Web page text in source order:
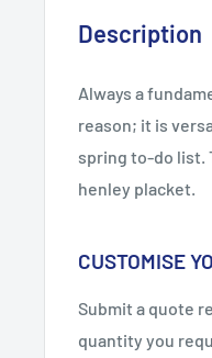
Description
Always a
reason; it is
spring to-do list.
henley placket.
CUSTOMISE
Submit a quote
quantity you